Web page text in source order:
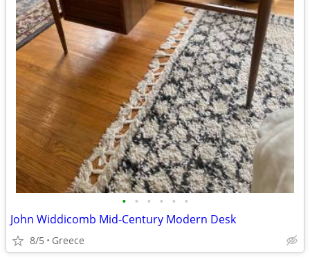
• • • • • •
John Widdicomb Mid-Century Modern Desk
8/5 Greece